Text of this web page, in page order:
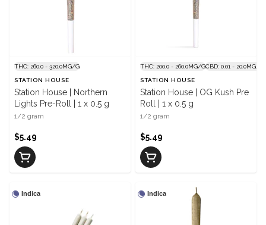
THC: 260.0 - 320.0MG/G
STATION HOUSE
Station House | Northern
Lights Pre-Roll | 1 x 0.5 g
1/2 gram
$5.49
THC: 200.0 - 260.0MG/GCBD: 0.01 - 20.0MG/G
STATION HOUSE
Station House | OG Kush Pre
Roll | 1 x 0.5 g
1/2 gram
$5.49
Indica Indica